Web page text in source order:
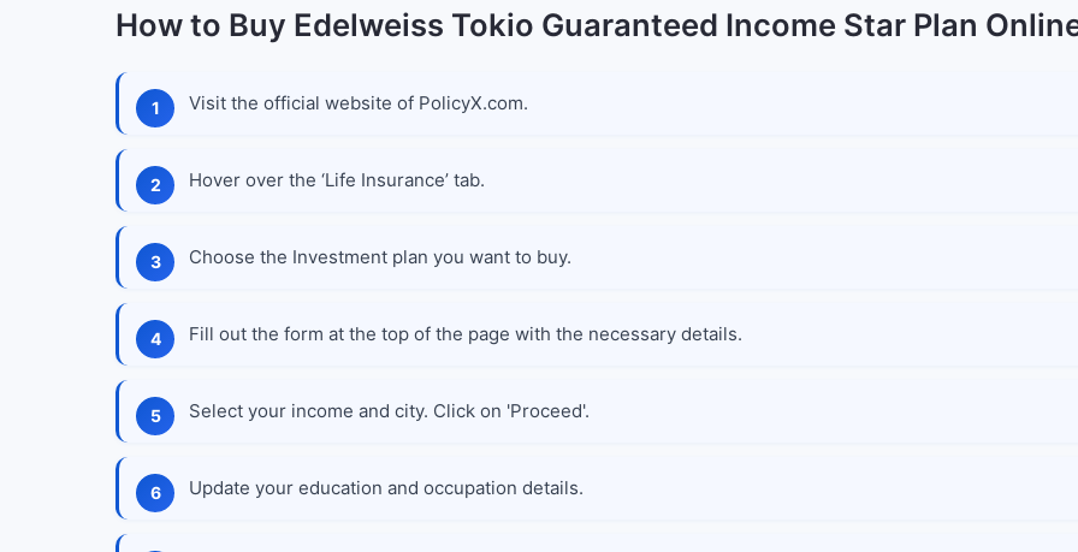
How to Buy Edelweiss Tokio Guaranteed Income Star Plan
Visit the official website of PolicyX.com.
Hover over the ‘Life Insurance’ tab.
Choose the Investment plan you want to buy.
Fill out the form at the top of the page with the necessary details.
Select your income and city. Click on 'Proceed'.
Update your education and occupation details.